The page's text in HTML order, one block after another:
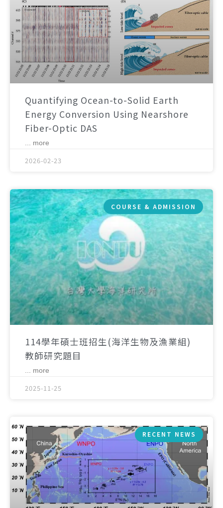
Quantifying Ocean-to-Solid Earth
Energy Conversion Using Nearshore
Fiber-Optic DAS
... more
2026-02-23
COURSE & ADMISSION
114學年碩士班招生(海洋生物及漁業組)
教師研究題目
... more
2025-11-25
RECENT NEWS